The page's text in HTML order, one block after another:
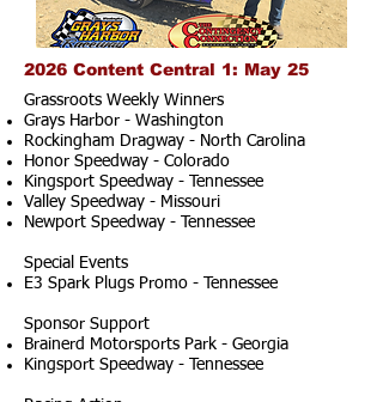
2026 Content Central 1: May 25
Grassroots Weekly Winners
Grays Harbor - Washington
Rockingham Dragway - North Carolina
Honor Speedway - Colorado
Kingsport Speedway - Tennessee
Valley Speedway - Missouri
Newport Speedway - Tennessee
Special Events
E3 Spark Plugs Promo - Tennessee
Sponsor Support
Brainerd Motorsports Park - Georgia
Kingsport Speedway - Tennessee